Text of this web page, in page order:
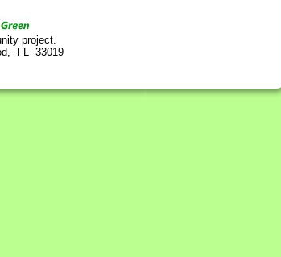
project.
FL 33019